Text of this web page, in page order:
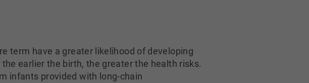
term have a greater likelihood of developing
earlier the birth, the greater the health risks.
infants provided with long-chain